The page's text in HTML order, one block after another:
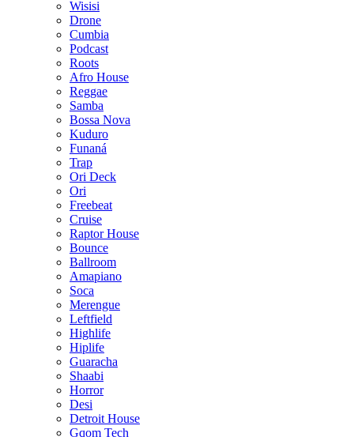
Wisisi
Drone
Cumbia
Podcast
Roots
Afro House
Reggae
Samba
Bossa Nova
Kuduro
Funaná
Trap
Ori Deck
Ori
Freebeat
Cruise
Raptor House
Bounce
Ballroom
Amapiano
Soca
Merengue
Leftfield
Highlife
Hiplife
Guaracha
Shaabi
Horror
Desi
Detroit House
Gqom Tech